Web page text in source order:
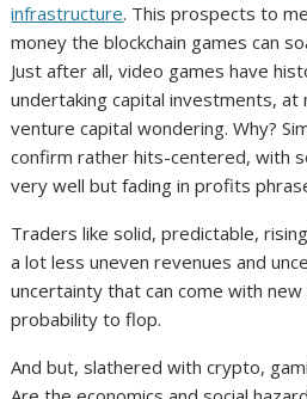
infrastructure. This prospects to
money the blockchain games can
Just after all, video games have
undertaking capital investments, at
venture capital wondering. Why?
confirm rather hits-centered, with
very well but fading in profits
Traders like solid, predictable,
a lot less uneven revenues and
uncertainty that can come with
probability to flop.
And but, slathered with crypto,